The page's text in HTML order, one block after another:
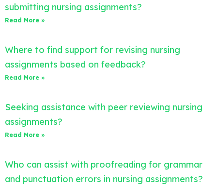
submitting nursing assignments?
Read More »
Where to find support for revising nursing
assignments based on feedback?
Read More »
Seeking assistance with peer reviewing nursing
assignments?
Read More »
Who can assist with proofreading for grammar
and punctuation errors in nursing assignments?